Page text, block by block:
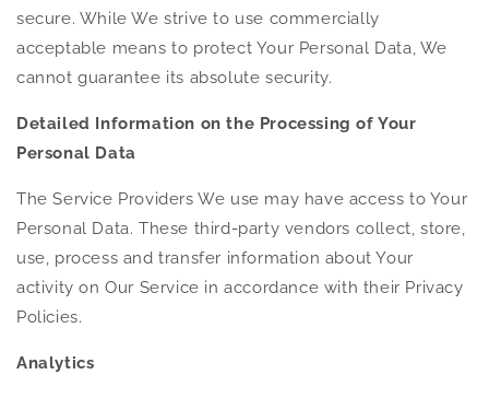
secure. While We strive to use commercially
acceptable means to protect Your Personal Data, We
cannot guarantee its absolute security.
Detailed Information on the Processing of Your
Personal Data
The Service Providers We use may have access to Your
Personal Data. These third-party vendors collect, store,
use, process and transfer information about Your
activity on Our Service in accordance with their Privacy
Policies.
Analytics